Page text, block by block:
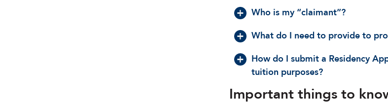
Who is my “claimant”?
What do I need to provide to
How do I submit a Residency
tuition purposes?
Important things to